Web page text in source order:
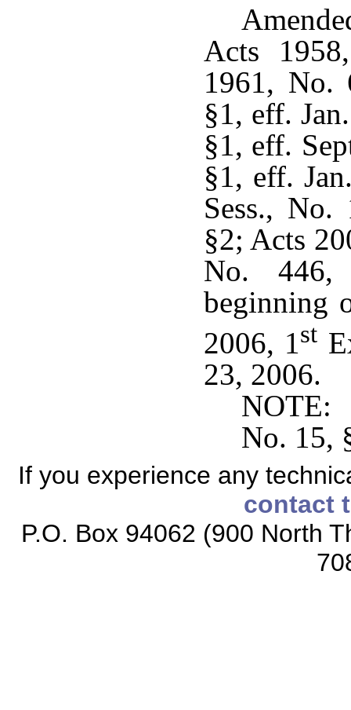
Acts
1961, No.
§1, eff.
§1, eff.
§1, eff.
Sess.,
§2; Acts
No.
beginning
2006, 1st
23, 2006.
NOTE:
No. 15,
If you experience any
contact
P.O. Box 94062 (900 North